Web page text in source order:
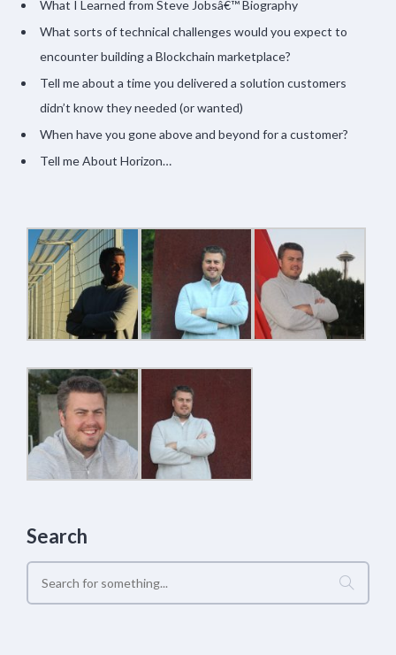
What I Learned from Steve Jobsâ€™ Biography
What sorts of technical challenges would you expect to
encounter building a Blockchain marketplace?
Tell me about a time you delivered a solution customers
didn’t know they needed (or wanted)
When have you gone above and beyond for a customer?
Tell me About Horizon…
Search